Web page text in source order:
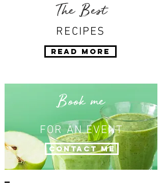
The Best
RECIPES
Read More
Book me
FOR AN EVENT
Contact Me